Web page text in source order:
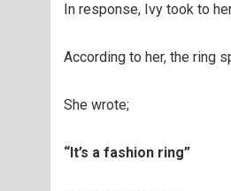
In response, Ivy took to
According to her, the ring
She wrote;
“It’s a fashion ring”